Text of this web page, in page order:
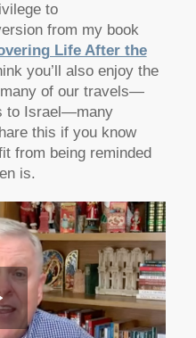
to
from my book
Life After the
you’ll also enjoy the
of our travels—
to Israel—many
this if you know
from being reminded
is.